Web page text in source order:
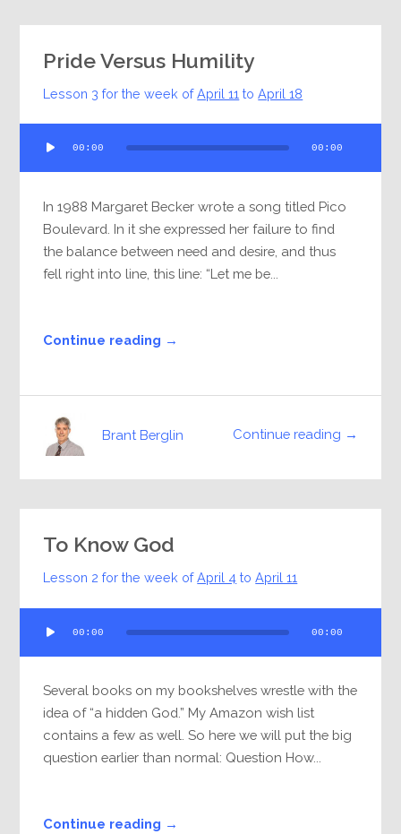
Pride Versus Humility
Lesson 3 for the week ofApril 11 toApril 18
Player
00:00 00:00
In 1988 Margaret Becker wrote a song titled Pico
Boulevard. In it she expressed her failure to find
the balance between need and desire, and thus
fell right into line, this line: “Let me be...
Continue reading →
Continue reading →
Brant Berglin
To Know God
Lesson 2 for the week ofApril 4 toApril 11
Player
00:00 00:00
Several books on my bookshelves wrestle with the
idea of “a hidden God.” My Amazon wish list
contains a few as well. So here we will put the big
question earlier than normal: Question How...
Continue reading →